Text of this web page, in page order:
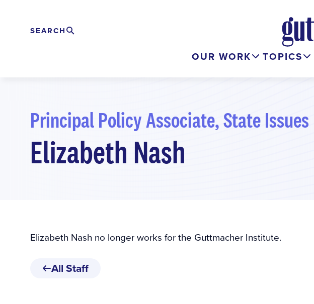
Search
EXPAND
SEARCH
OUR WORK TOPICS
Principal Policy Associate, State Issues
Elizabeth Nash
Elizabeth Nash no longer works for the Guttmacher Institute.
All Staff